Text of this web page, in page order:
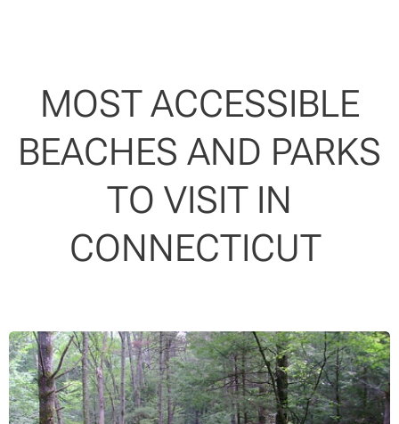
MOST ACCESSIBLE
BEACHES AND PARKS
TO VISIT IN
CONNECTICUT